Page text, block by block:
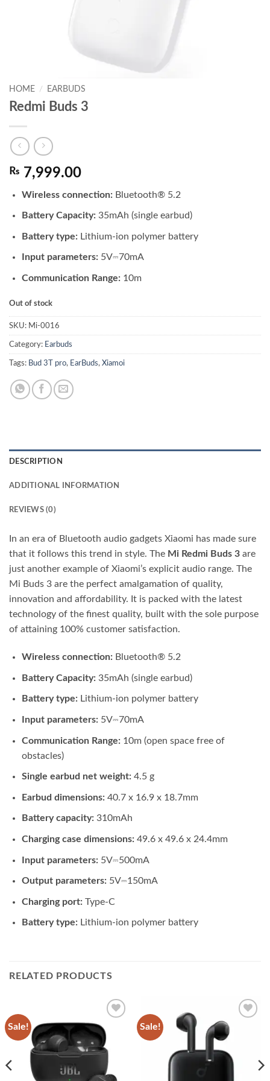
HOME / EARBUDS
Redmi Buds 3
₨ 7,999.00
Wireless connection:Bluetooth® 5.2
Battery Capacity:35mAh (single earbud)
Battery type:Lithium-ion polymer battery
Input parameters:5V⎓70mA
Communication Range:10m
Out of stock
SKU: Mi-0016
Category: Earbuds
Tags: Bud 3T pro, EarBuds, Xiamoi
DESCRIPTION
ADDITIONAL INFORMATION
REVIEWS (0)
In an era of Bluetooth audio gadgets Xiaomi has made sure
that it follows this trend in style. The Mi Redmi Buds 3 are
just another example of Xiaomi’s explicit audio range. The
Mi Buds 3 are the perfect amalgamation of quality,
innovation and affordability. It is packed with the latest
technology of the finest quality, built with the sole purpose
of attaining 100% customer satisfaction.
Wireless connection:Bluetooth® 5.2
Battery Capacity:35mAh (single earbud)
Battery type:Lithium-ion polymer battery
Input parameters:5V⎓70mA
Communication Range:10m (open space free of
obstacles)
Single earbud net weight:4.5 g
Earbud dimensions:40.7 x 16.9 x 18.7mm
Battery capacity:310mAh
Charging case dimensions:49.6 x 49.6 x 24.4mm
Input parameters:5V⎓500mA
Output parameters:5V⎓150mA
Charging port:Type-C
Battery type:Lithium-ion polymer battery
RELATED PRODUCTS
Sale!
Add to
wishlist
Sale!